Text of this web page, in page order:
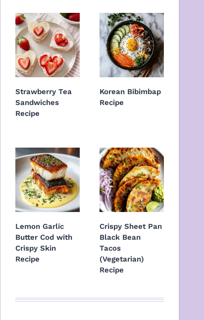
Strawberry Tea
Sandwiches
Recipe
Korean Bibimbap
Recipe
Lemon Garlic
Butter Cod with
Crispy Skin
Recipe
Crispy Sheet Pan
Black Bean
Tacos
(Vegetarian)
Recipe